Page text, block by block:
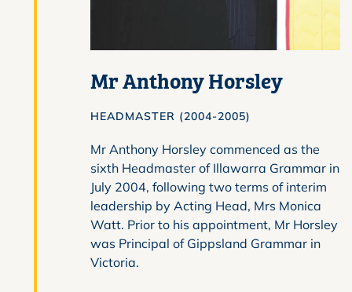
Mr Anthony Horsley
HEADMASTER (2004-2005)
Mr Anthony Horsley commenced as the
sixth Headmaster of Illawarra Grammar in
July 2004, following two terms of interim
leadership by Acting Head, Mrs Monica
Watt. Prior to his appointment, Mr Horsley
was Principal of Gippsland Grammar in
Victoria.